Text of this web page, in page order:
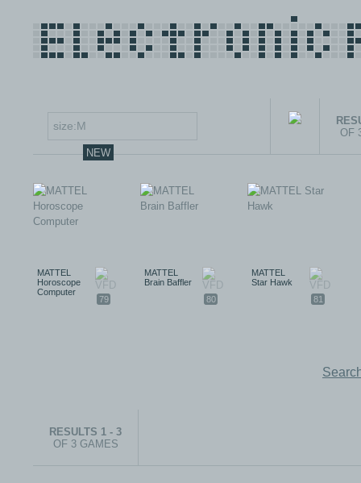
OF
NEW
79
MATTEL
Horoscope
Computer
80
MATTEL
Brain Baffler
81
MATTEL
Star Hawk
RESULTS 1 - 3
OF 3 GAMES